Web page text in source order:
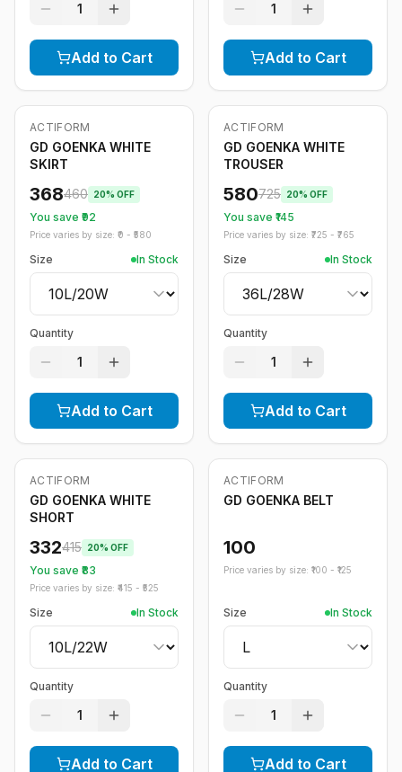
1
Add to Cart
1
Add to Cart
-20%
ACTIFORM
GD GOENKA WHITE
SKIRT
368460 20% OFF
You save ₹ 92
Price varies by size: ₹ 0 - ₹ 580
Size In Stock
Quantity
1
Add to Cart
-20%
ACTIFORM
GD GOENKA WHITE
TROUSER
580725 20% OFF
You save ₹ 145
Price varies by size: ₹ 725 - ₹ 765
Size In Stock
Quantity
1
Add to Cart
-20%
ACTIFORM
GD GOENKA WHITE
SHORT
332415 20% OFF
You save ₹ 83
Price varies by size: ₹ 415 - ₹ 525
Size In Stock
Quantity
1
Add to Cart
ACTIFORM
GD GOENKA BELT
100
Price varies by size: ₹ 100 - ₹ 125
Size In Stock
Quantity
1
Add to Cart